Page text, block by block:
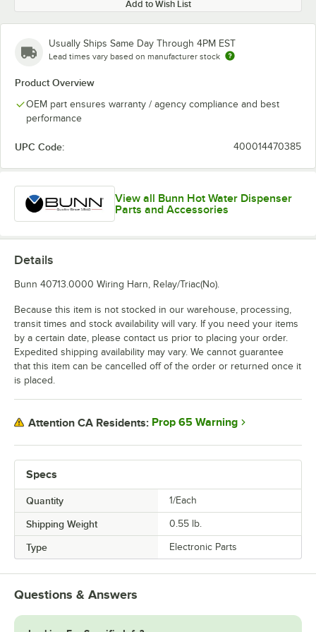
Add to Wish List
Usually Ships Same Day Through 4PM EST
Lead times vary based on manufacturer stock
Product Overview
OEM part ensures warranty / agency compliance and best
performance
UPC Code: 400014470385
View all Bunn Hot Water Dispenser
Parts and Accessories
Specs
Quantity 1/Each
Shipping Weight 0.55 lb.
Type Electronic Parts
Details
Bunn 40713.0000 Wiring Harn, Relay/Triac(No).
Because this item is not stocked in our warehouse, processing,
transit times and stock availability will vary. If you need your items
by a certain date, please contact us prior to placing your order.
Expedited shipping availability may vary. We cannot guarantee
that this item can be cancelled off of the order or returned once it
is placed.
Attention CA Residents: Prop 65 Warning
Questions & Answers